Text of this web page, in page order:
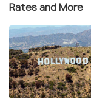
Rates and More